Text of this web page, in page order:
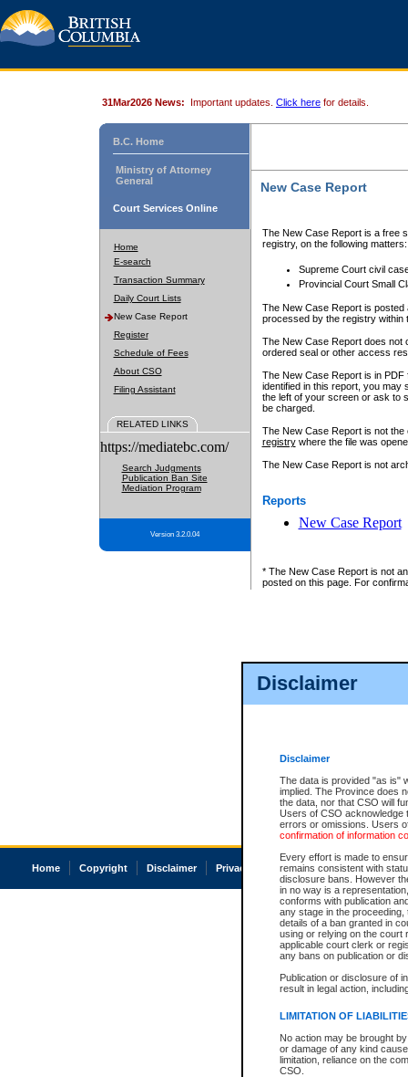
Disclaimer
Disclaimer
The data is provided "as is"
implied. The Province does
the data, nor that CSO will
Users of CSO acknowledge
errors or omissions. Users
confirmation of information
Every effort is made to
remains consistent with
disclosure bans. However
in no way is a
conforms with publication
any stage in the
details of a ban granted in
using or relying on the court
applicable court clerk or
any bans on publication or
Publication or disclosure of
result in legal action,
LIMITATION OF
No action may be brought
or damage of any kind
limitation, reliance on the
CSO.
31Mar2026 News: Important updates. Click here for details.
B.C. Home
Ministry of Attorney
General
Court Services Online
Home
E-search
Transaction Summary
Daily Court Lists
New Case Report
Register
Schedule of Fees
About CSO
Filing Assistant
RELATED LINKS
https://mediatebc.com/
Search Judgments
Publication Ban Site
Mediation Program
Version 3.2.0.04
New Case Report
The New Case Report is a free
registry, on the following matters:
Supreme Court civil
Provincial Court Small
The New Case Report is posted
processed by the registry within
The New Case Report does not
ordered seal or other access
The New Case Report is in
identified in this report, you may
the left of your screen or ask to
be charged.
The New Case Report is not
registrywhere the file was
The New Case Report is not
Reports
New Case Report
* The New Case Report is not
posted on this page. For
Home Copyright Disclaimer Privacy Accessibility